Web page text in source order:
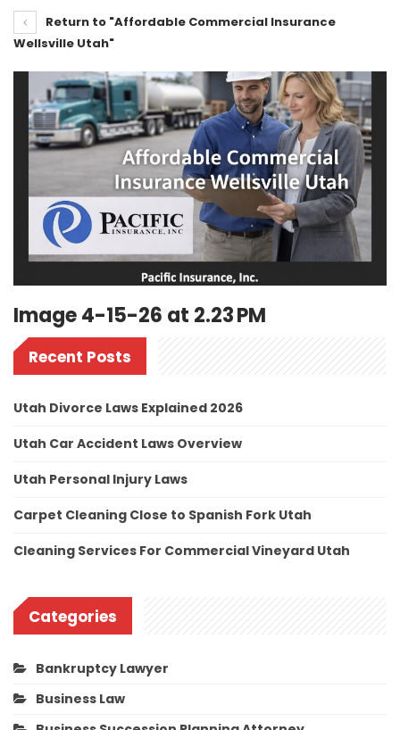
Return to "Affordable Commercial Insurance
Wellsville Utah"
Image 4-15-26 at 2.23 PM
Recent Posts
Utah Divorce Laws Explained 2026
Utah Car Accident Laws Overview
Utah Personal Injury Laws
Carpet Cleaning Close to Spanish Fork Utah
Cleaning Services For Commercial Vineyard Utah
Categories
Bankruptcy Lawyer
Business Law